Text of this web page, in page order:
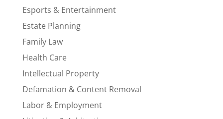
Esports & Entertainment
Estate Planning
Family Law
Health Care
Intellectual Property
Defamation & Content Removal
Labor & Employment